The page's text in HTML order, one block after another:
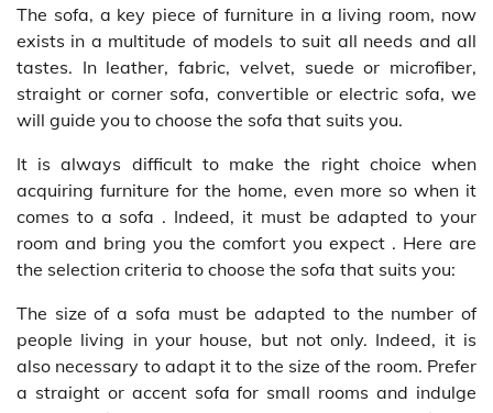
The sofa, a key piece of furniture in a living room, now
exists in a multitude of models to suit all needs and all
tastes. In leather, fabric, velvet, suede or microfiber,
straight or corner sofa, convertible or electric sofa, we
will guide you to choose the sofa that suits you.
It is always difficult to make the right choice when
acquiring furniture for the home, even more so when it
comes to a sofa . Indeed, it must be adapted to your
room and bring you the comfort you expect . Here are
the selection criteria to choose the sofa that suits you:
The size of a sofa must be adapted to the number of
people living in your house, but not only. Indeed, it is
also necessary to adapt it to the size of the room. Prefer
a straight or accent sofa for small rooms and indulge